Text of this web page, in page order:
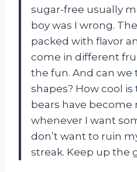
sugar-free usually
boy was I wrong.
packed with flavor
come in different
the fun. And can we
shapes? How cool
bears have become
whenever I want
don’t want to ruin
streak. Keep up the